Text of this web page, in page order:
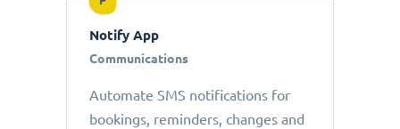
Notify App
Communications
Automate SMS notifications for
bookings, reminders, changes and